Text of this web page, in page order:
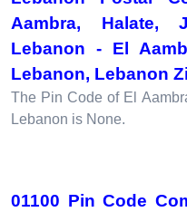
Aambra, Halate,
Lebanon - El
Lebanon, Lebanon
The Pin Code of El
Lebanon is None.
01100 Pin Code